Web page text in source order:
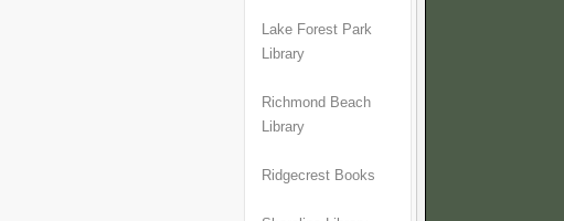
Lake Forest Park
Library
Richmond Beach
Library
Ridgecrest Books